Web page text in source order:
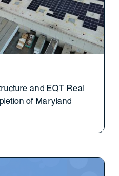
and EQT Real
of Maryland